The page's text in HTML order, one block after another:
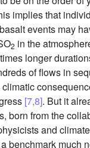
implies that
events may
2 in the
longer
of flows in
[7,8]. But it
born from the
and
benchmark much